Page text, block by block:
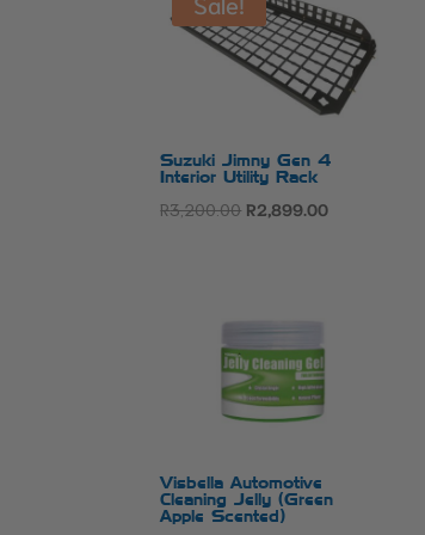
Suzuki Jimny Gen 4
Interior Utility Rack
R3,200.00 Original
R2,899.00Current
Visbella Automotive
Cleaning Jelly (Green
Apple Scented)